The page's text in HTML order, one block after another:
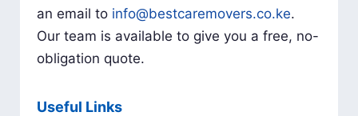
an email to info@bestcaremovers.co.ke.
Our team is available to give you a free, no-
obligation quote.
Useful Links